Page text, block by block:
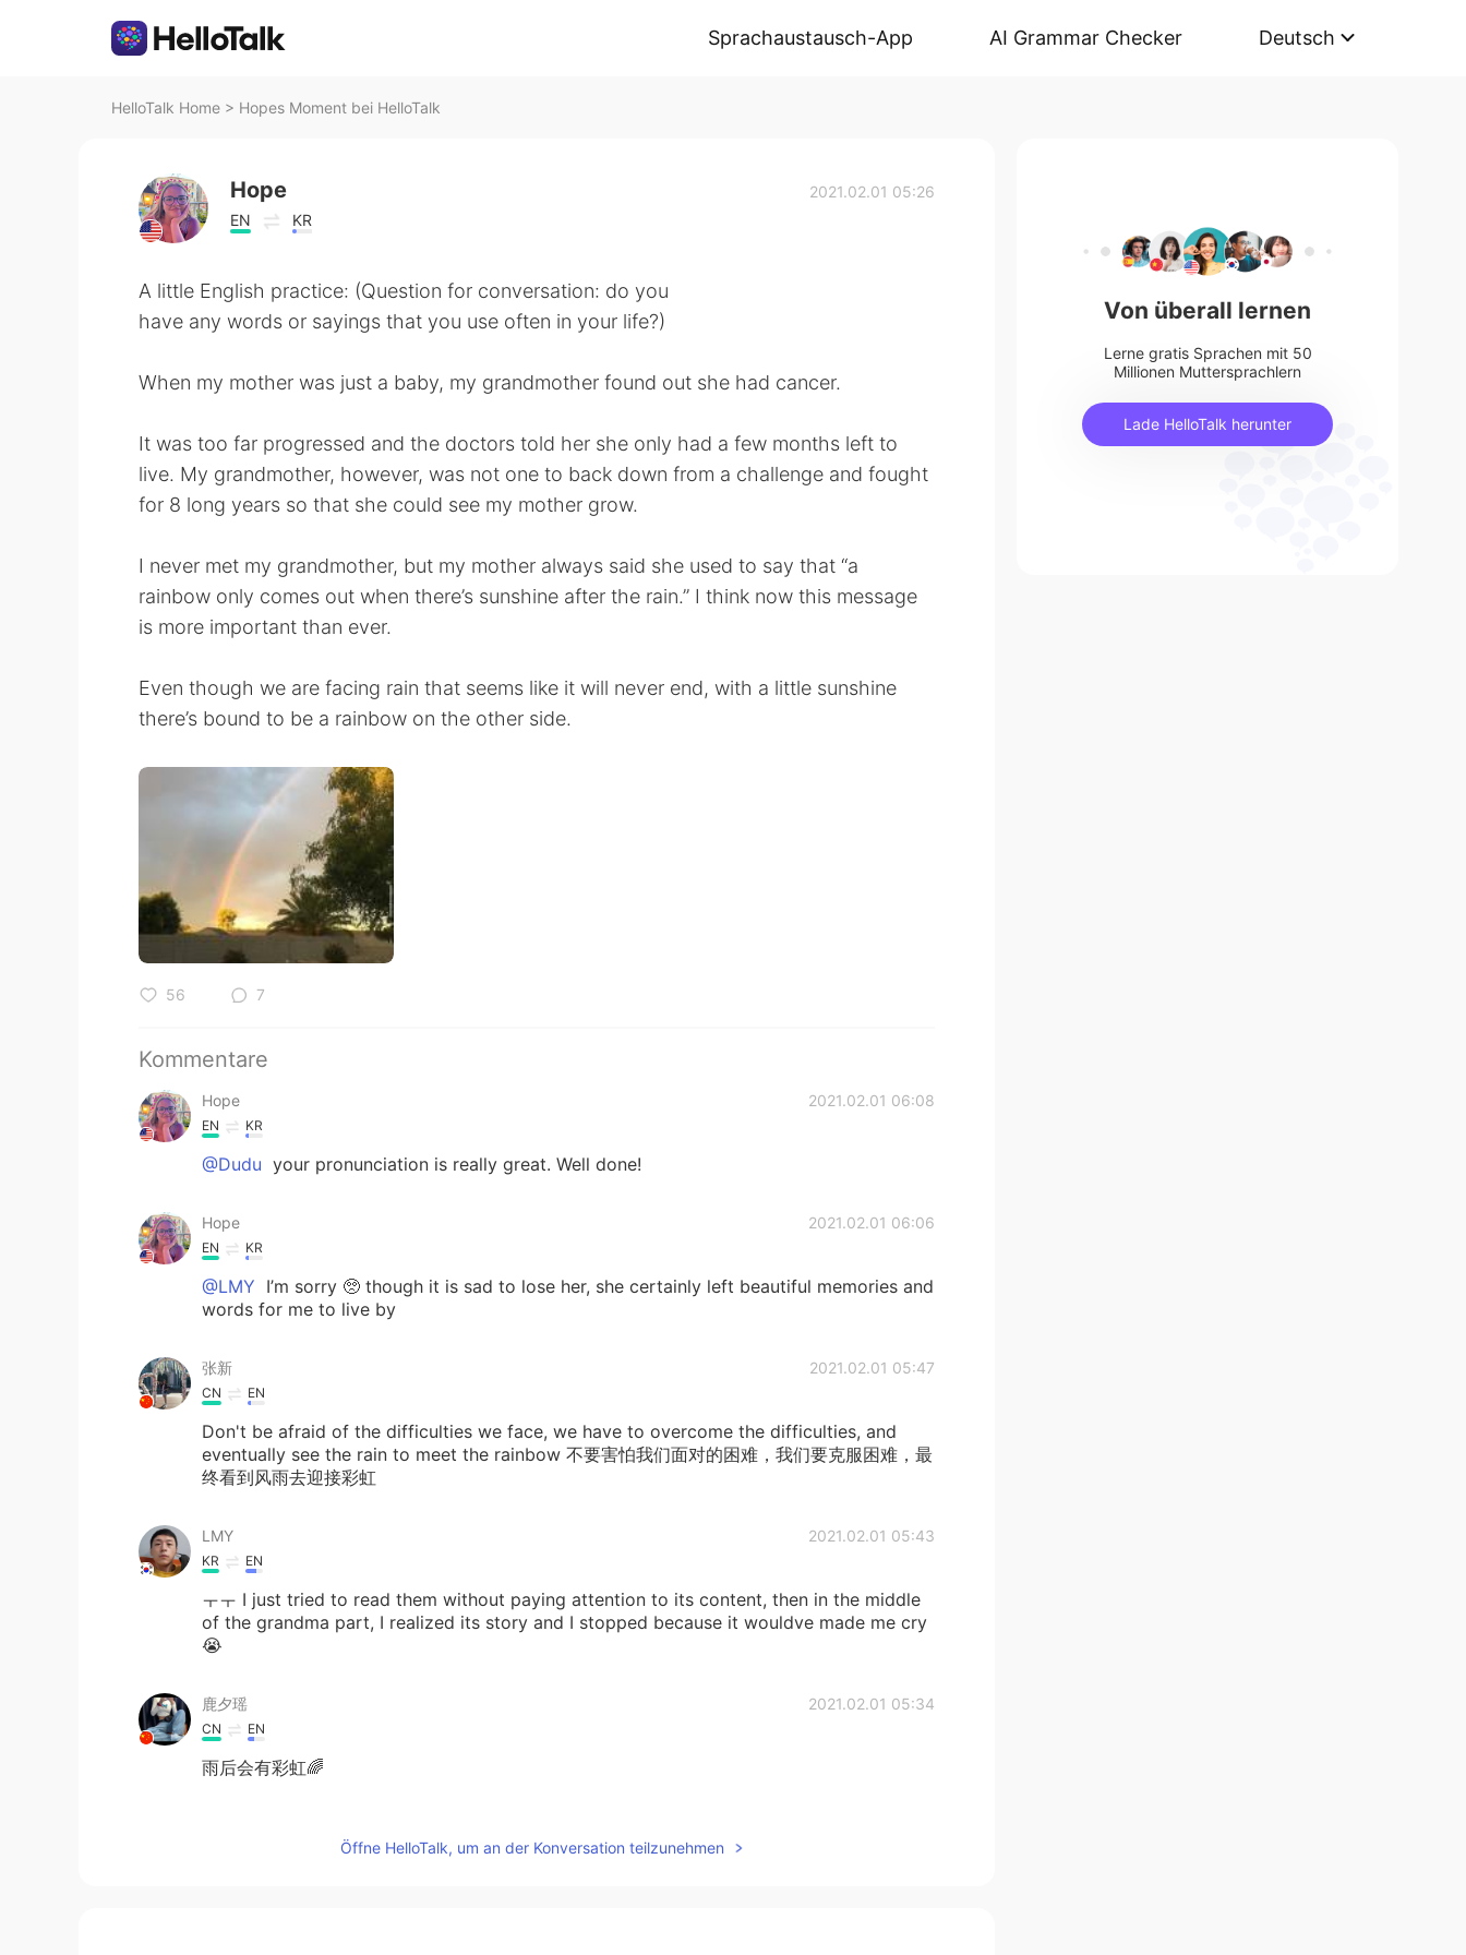
Sprachaustausch-App AI Grammar Checker Deutsch
HelloTalk Home > Hopes Moment bei HelloTalk
Hope
EN KR
2021.02.01 05:26
A little English practice: (Question for conversation: do you
have any words or sayings that you use often in your life?)
When my mother was just a baby, my grandmother found out she had cancer.
It was too far progressed and the doctors told her she only had a few months left to
live. My grandmother, however, was not one to back down from a challenge and fought
for 8 long years so that she could see my mother grow.
I never met my grandmother, but my mother always said she used to say that “a
rainbow only comes out when there’s sunshine after the rain.” I think now this message
is more important than ever.
Even though we are facing rain that seems like it will never end, with a little sunshine
there’s bound to be a rainbow on the other side.
56 7
Kommentare
Hope 2021.02.01 06:08
EN KR
@Dudu your pronunciation is really great. Well done!
Hope 2021.02.01 06:06
EN KR
@LMY I’m sorry 🥺 though it is sad to lose her, she certainly left beautiful memories and
words for me to live by
张新 2021.02.01 05:47
CN EN
Don't be afraid of the difficulties we face, we have to overcome the difficulties, and
eventually see the rain to meet the rainbow 不要害怕我们面对的困难，我们要克服困难，最
终看到风雨去迎接彩虹
LMY 2021.02.01 05:43
KR EN
ㅜㅜ I just tried to read them without paying attention to its content, then in the middle
of the grandma part, I realized its story and I stopped because it wouldve made me cry
😭
鹿夕瑶 2021.02.01 05:34
CN EN
雨后会有彩虹🌈
Öffne HelloTalk, um an der Konversation teilzunehmen
Von überall lernen
Lerne gratis Sprachen mit 50
Millionen Muttersprachlern
Lade HelloTalk herunter